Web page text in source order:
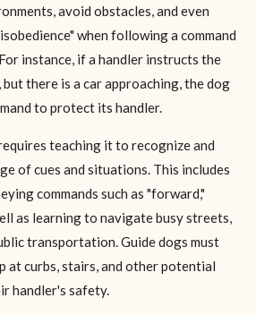
avoid obstacles, and even
when following a command
instance, if a handler instructs the
there is a car approaching, the dog
to protect its handler.
teaching it to recognize and
of cues and situations. This includes
commands such as "forward,"
as learning to navigate busy streets,
transportation. Guide dogs must
at curbs, stairs, and other potential
handler's safety.